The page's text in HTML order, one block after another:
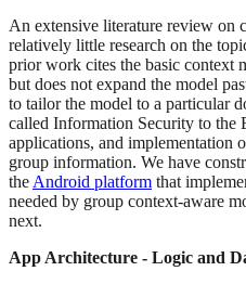
An extensive literature review on
relatively little research on the
prior work cites the basic context
but does not expand the model
to tailor the model to a particular
called Information Security to the
applications, and implementation
group information. We have
the Android platform that
needed by group context-aware
next.
App Architecture - Logic and